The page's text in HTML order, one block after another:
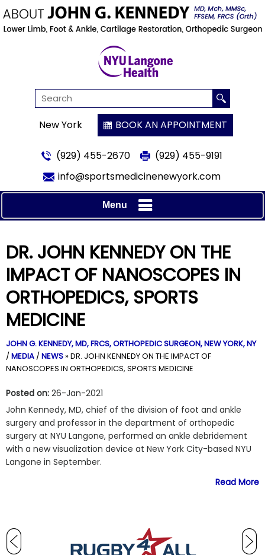
New York BOOK AN APPOINTMENT
(929) 455-2670
(929) 455-9191
info@sportsmedicinenewyork.com
Menu
DR. JOHN KENNEDY ON THE
IMPACT OF NANOSCOPES IN
ORTHOPEDICS, SPORTS
MEDICINE
JOHN G. KENNEDY, MD, FRCS,ORTHOPEDIC SURGEON, NEW YORK, NY
/MEDIA /NEWS »DR. JOHN KENNEDY ON THE IMPACT OF
NANOSCOPES IN ORTHOPEDICS, SPORTS MEDICINE
Posted on: 26-Jan-2021
John Kennedy, MD, chief of the division of foot and ankle
surgery and professor in the department of orthopedic
surgery at NYU Langone, performed an ankle debridement
with a new visualization device at New York City-based NYU
Langone in September.
Read More